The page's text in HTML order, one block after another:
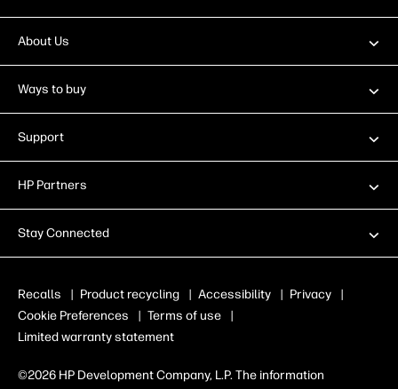
About Us
Ways to buy
Support
HP Partners
Stay Connected
Recalls | Product recycling | Accessibility | Privacy
|
Cookie Preferences
| Terms of use
|
Limited warranty statement
©2026 HP Development Company, L.P. The information